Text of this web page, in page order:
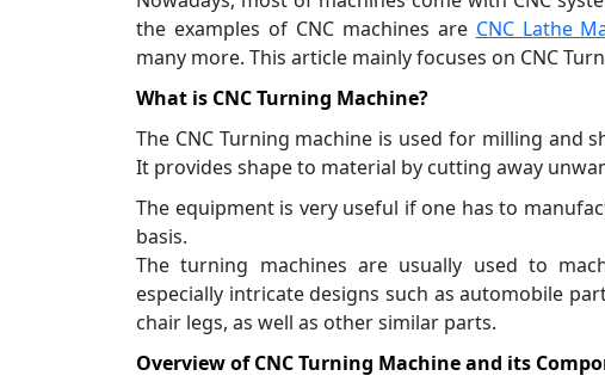
the examples of CNC machines are CNC Lathe
many more. This article mainly focuses on CNC
What is CNC Turning Machine?
The CNC Turning machine is used for milling
It provides shape to material by cutting away
The equipment is very useful if one has to
basis.
The turning machines are usually used to
especially intricate designs such as automobile
chair legs, as well as other similar parts.
Overview of CNC Turning Machine and its